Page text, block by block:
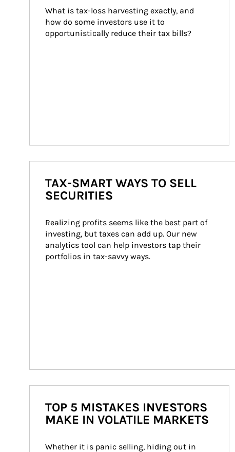
What is tax-loss harvesting exactly, and
how do some investors use it to
opportunistically reduce their tax bills?
TAX-SMART WAYS TO SELL
SECURITIES
Realizing profits seems like the best part of
investing, but taxes can add up. Our new
analytics tool can help investors tap their
portfolios in tax-savvy ways.
TOP 5 MISTAKES INVESTORS
MAKE IN VOLATILE MARKETS
Whether it is panic selling, hiding out in